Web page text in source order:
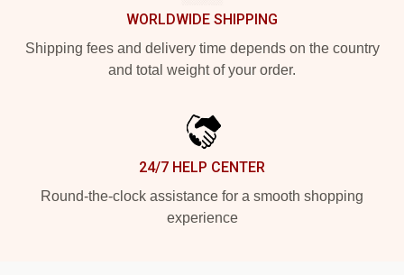
WORLDWIDE SHIPPING
Shipping fees and delivery time depends on the country
and total weight of your order.
24/7 HELP CENTER
Round-the-clock assistance for a smooth shopping
experience